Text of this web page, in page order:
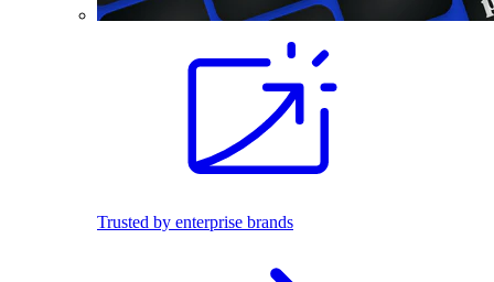
Trusted by enterprise brands